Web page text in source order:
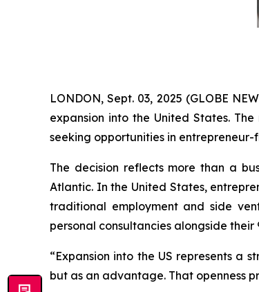
LONDON, Sept. 03, 2025 (GLOBE
expansion into the United States.
seeking opportunities in entrepreneur-
The decision reflects more than a
Atlantic. In the United States,
traditional employment and side
personal consultancies alongside their
“Expansion into the US represents a
but as an advantage. That openness